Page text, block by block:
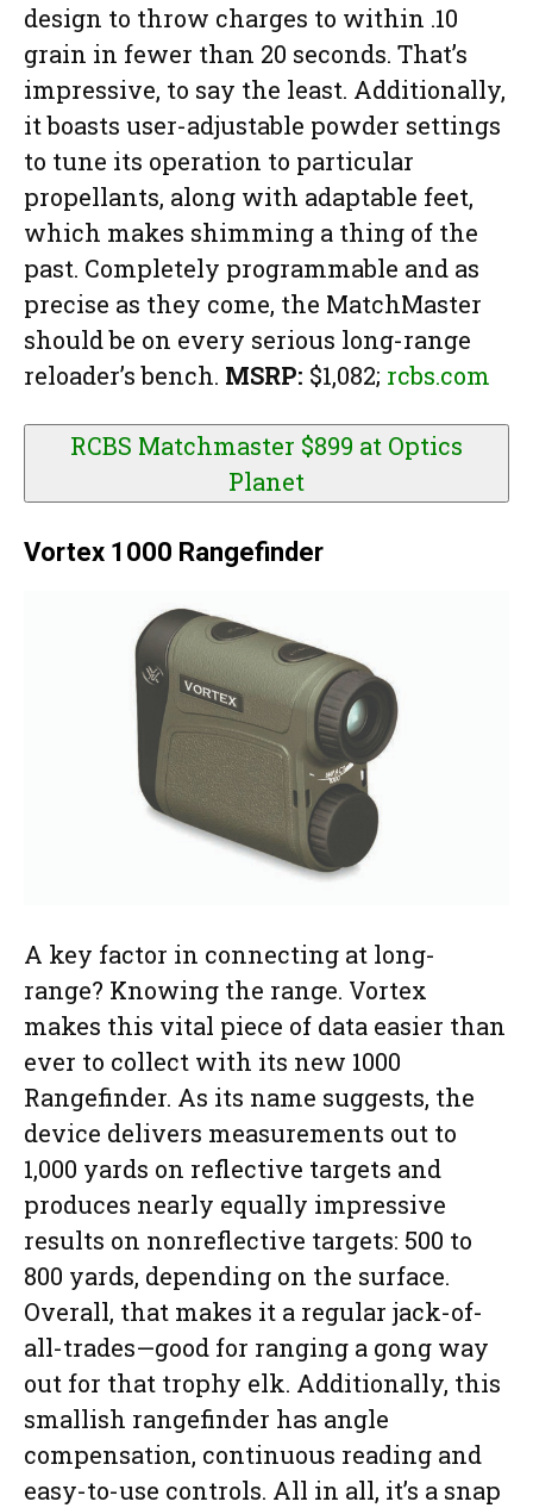
design to throw charges to within .10
grain in fewer than 20 seconds. That’s
impressive, to say the least. Additionally,
it boasts user-adjustable powder settings
to tune its operation to particular
propellants, along with adaptable feet,
which makes shimming a thing of the
past. Completely programmable and as
precise as they come, the MatchMaster
should be on every serious long-range
reloader’s bench. MSRP: $1,082; rcbs.com
RCBS Matchmaster $899 at Optics
Planet
Vortex 1000 Rangefinder
A key factor in connecting at long-
range? Knowing the range. Vortex
makes this vital piece of data easier than
ever to collect with its new 1000
Rangefinder. As its name suggests, the
device delivers measurements out to
1,000 yards on reflective targets and
produces nearly equally impressive
results on nonreflective targets: 500 to
800 yards, depending on the surface.
Overall, that makes it a regular jack-of-
all-trades—good for ranging a gong way
out for that trophy elk. Additionally, this
smallish rangefinder has angle
compensation, continuous reading and
easy-to-use controls. All in all, it’s a snap